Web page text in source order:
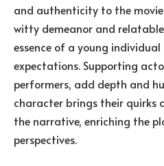
and authenticity to the
witty demeanor and
essence of a young
expectations. Supporting
performers, add depth and
character brings their quirks
the narrative, enriching the
perspectives.